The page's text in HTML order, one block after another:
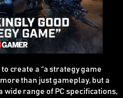
create a “a strategy game
than just gameplay, but a
range of PC specifications,